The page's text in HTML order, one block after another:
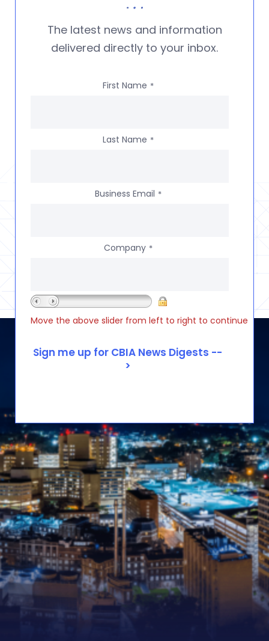
The latest news and information
delivered directly to your inbox.
First Name *
Last Name *
Business Email *
Company *
Move the above slider from left to right to continue